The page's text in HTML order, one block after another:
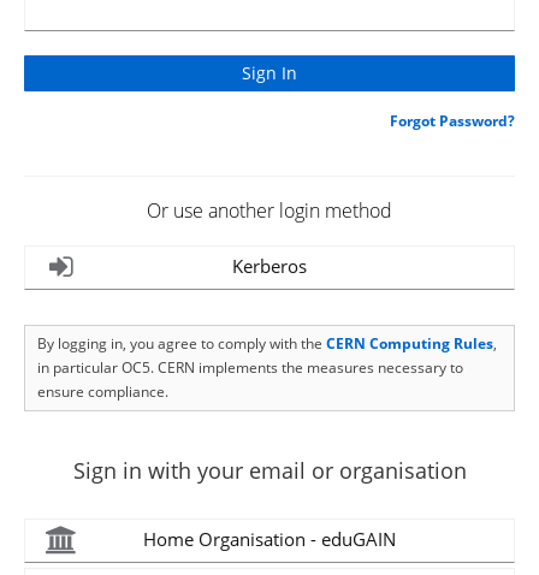
Forgot Password?
Or use another login method
Kerberos
By logging in, you agree to comply with the CERN Computing Rules,
in particular OC5. CERN implements the measures necessary to
ensure compliance.
Sign in with your email or organisation
Home Organisation - eduGAIN